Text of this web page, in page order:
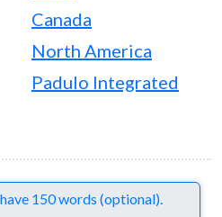
Canada
North America
Padulo Integrated